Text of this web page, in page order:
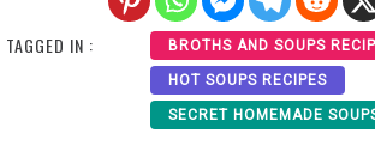
TAGGED IN : BROTHS AND SOUPS
HOT SOUPS RECIPES
SECRET HOMEMADE